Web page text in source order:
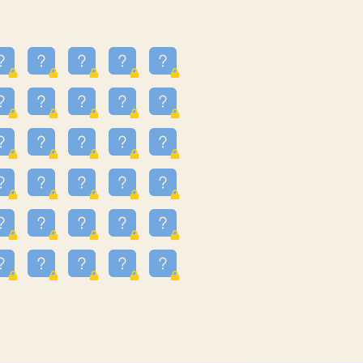
3.301
3.328
3.354
3.615
3.659
3.997
3.999
4.267